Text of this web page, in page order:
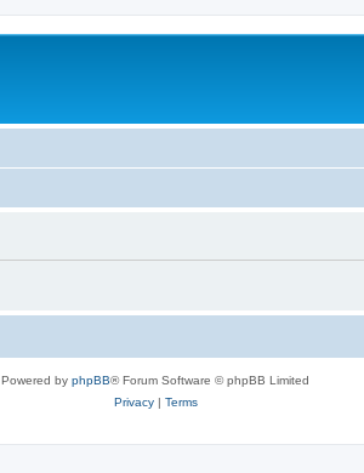
Powered by phpBB® Forum Software © phpBB Limited
Privacy| Terms